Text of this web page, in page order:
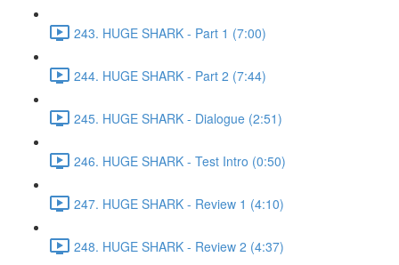
243. HUGE SHARK - Part 1 (7:00)
244. HUGE SHARK - Part 2 (7:44)
245. HUGE SHARK - Dialogue (2:51)
246. HUGE SHARK - Test Intro (0:50)
247. HUGE SHARK - Review 1 (4:10)
248. HUGE SHARK - Review 2 (4:37)